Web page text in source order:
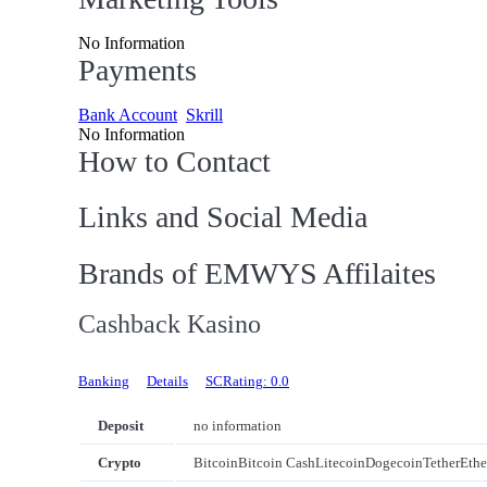
No Information
Payments
Bank Account Skrill
No Information
How to Contact
Links and Social Media
Brands of EMWYS Affilaites
Cashback Kasino
Banking Details SCRating: 0.0
Deposit no information
Crypto BitcoinBitcoin CashLitecoinDogecoinTether